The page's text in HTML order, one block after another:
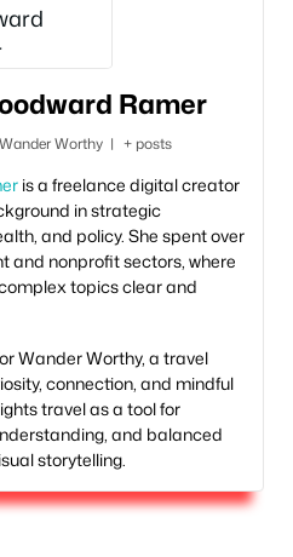
Ramer
Wander Worthy | + posts
is a freelance digital creator
in strategic
and policy. She spent over
and nonprofit sectors, where
topics clear and
Wander Worthy, a travel
connection, and mindful
travel as a tool for
and balanced
storytelling.